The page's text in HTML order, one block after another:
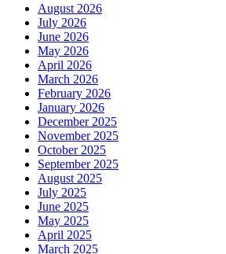
August 2026
July 2026
June 2026
May 2026
April 2026
March 2026
February 2026
January 2026
December 2025
November 2025
October 2025
September 2025
August 2025
July 2025
June 2025
May 2025
April 2025
March 2025